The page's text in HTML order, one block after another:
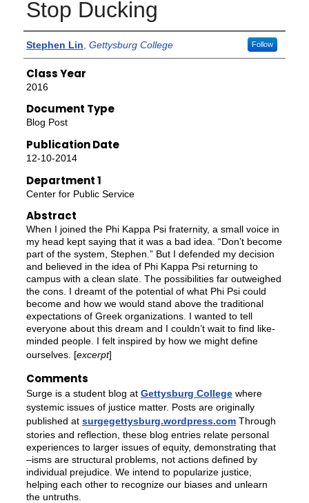
Stop Ducking
Authors
Stephen Lin Gettysburg College Follow
Class Year
2016
Document Type
Blog Post
Publication Date
12-10-2014
Department 1
Center for Public Service
Abstract
When I joined the Phi Kappa Psi fraternity, a small voice in
my head kept saying that it was a bad idea. “Don’t become
part of the system, Stephen.” But I defended my decision
and believed in the idea of Phi Kappa Psi returning to
campus with a clean slate. The possibilities far outweighed
the cons. I dreamt of the potential of what Phi Psi could
become and how we would stand above the traditional
expectations of Greek organizations. I wanted to tell
everyone about this dream and I couldn’t wait to find like-
minded people. I felt inspired by how we might define
ourselves. [excerpt]
Comments
Surge is a student blog at Gettysburg Collegewhere
systemic issues of justice matter. Posts are originally
published at surgegettysburg.wordpress.comThrough
stories and reflection, these blog entries relate personal
experiences to larger issues of equity, demonstrating that
–isms are structural problems, not actions defined by
individual prejudice. We intend to popularize justice,
helping each other to recognize our biases and unlearn
the untruths.